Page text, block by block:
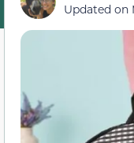
Updated on